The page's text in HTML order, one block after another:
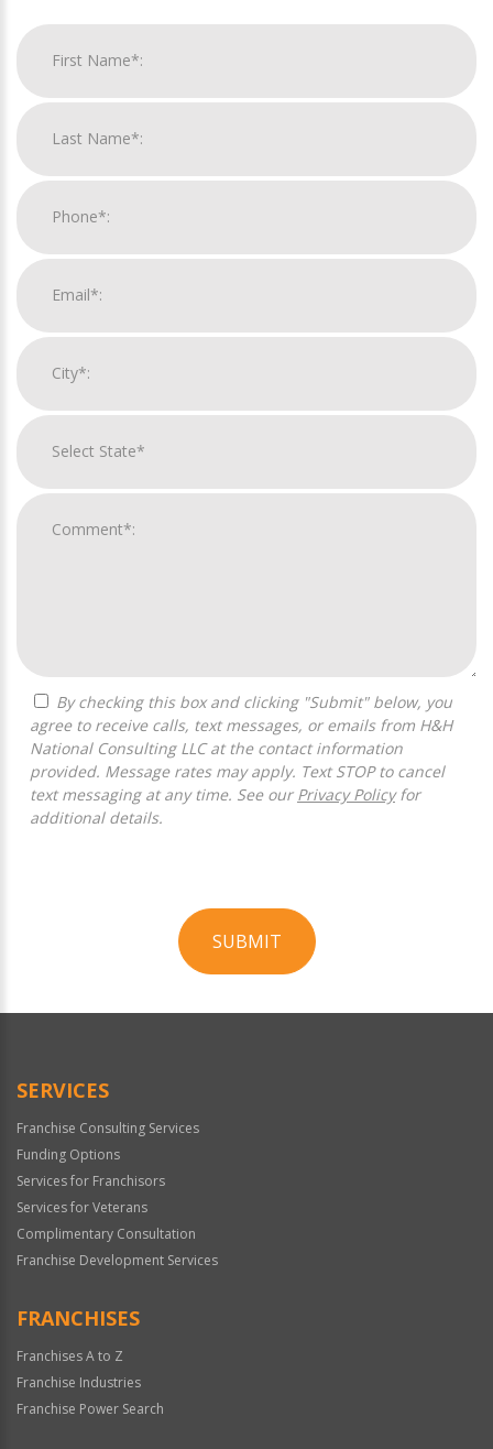
agree to receive calls, text messages, or emails from H&H
National Consulting LLC at the contact information
provided. Message rates may apply. Text STOP to cancel
text messaging at any time. See our Privacy Policyfor
additional details.
SUBMIT
Official
SERVICES
Franchise Consulting Services
Funding Options
Services for Franchisors
Services for Veterans
Complimentary Consultation
Franchise Development Services
FRANCHISES
Franchises A to Z
Franchise Industries
Franchise Power Search